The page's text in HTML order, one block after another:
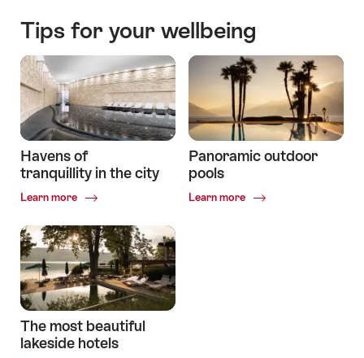
Tips for your wellbeing
Havens of
tranquillity in the city
Learn more
Common.Of
of
tranquillity
in
the
city
Panoramic outdoor
pools
Learn more
Common.Of
The most beautiful
lakeside hotels